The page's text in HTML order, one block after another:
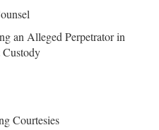
an Alleged Perpetrator in
Courtesies